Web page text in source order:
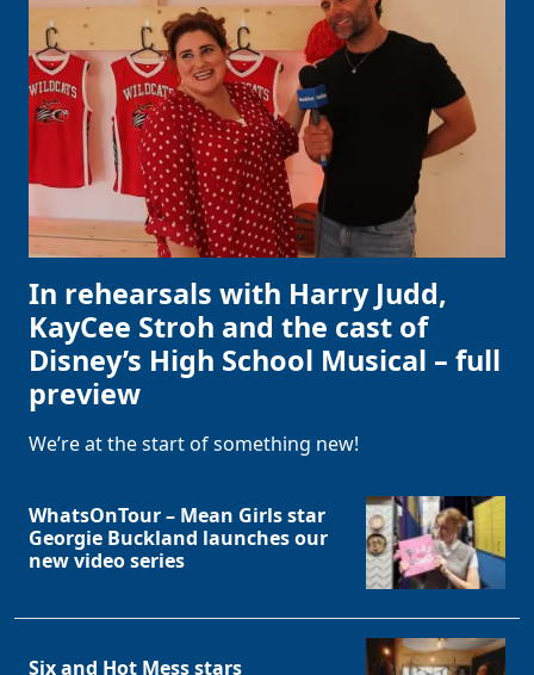
In rehearsals with Harry Judd,
KayCee Stroh and the cast of
Disney’s High School Musical – full
preview
We’re at the start of something new!
WhatsOnTour – Mean Girls star
Georgie Buckland launches our
new video series
Six and Hot Mess stars